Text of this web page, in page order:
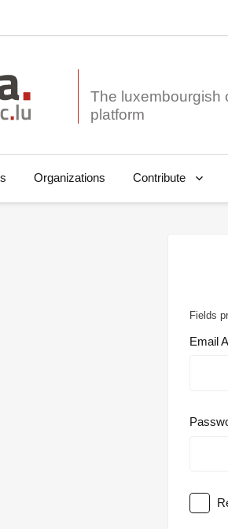
The luxembourgish
Organizations Contribute
Fields
Email